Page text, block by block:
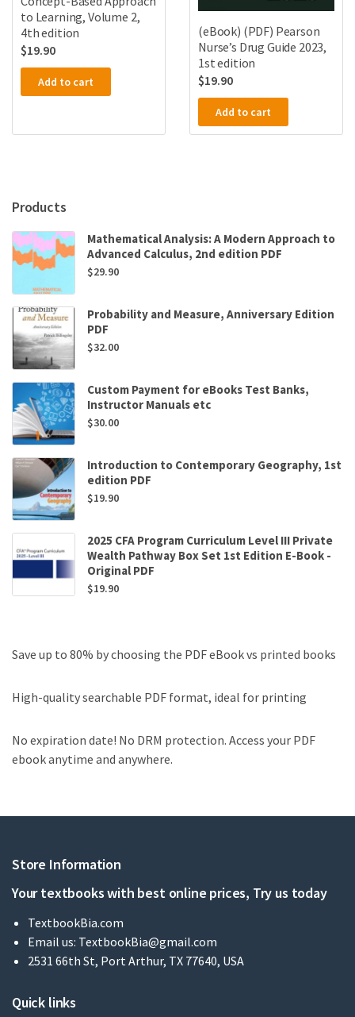
to Learning, Volume 2,
4th edition
$19.90
Add to cart
(eBook) (PDF) Pearson
Nurse’s Drug Guide 2023,
1st edition
$19.90
Add to cart
Products
Mathematical Analysis: A Modern Approach to
Advanced Calculus, 2nd edition PDF
$29.90
Probability and Measure, Anniversary Edition
PDF
$32.00
Custom Payment for eBooks Test Banks,
Instructor Manuals etc
$30.00
Introduction to Contemporary Geography, 1st
edition PDF
$19.90
2025 CFA Program Curriculum Level III Private
Wealth Pathway Box Set 1st Edition E-Book -
Original PDF
$19.90
Save up to 80% by choosing the PDF eBook vs printed books
High-quality searchable PDF format, ideal for printing
No expiration date! No DRM protection. Access your PDF
ebook anytime and anywhere.
Store Information
Your textbooks with best online prices, Try us today
TextbookBia.com
Email us: TextbookBia@gmail.com
2531 66th St, Port Arthur, TX 77640, USA
Quick links